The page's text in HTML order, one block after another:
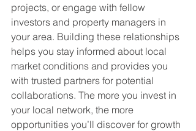
projects, or engage with fellow
investors and property managers in
your area. Building these relationships
helps you stay informed about local
market conditions and provides you
with trusted partners for potential
collaborations. The more you invest in
your local network, the more
opportunities you’ll discover for growth